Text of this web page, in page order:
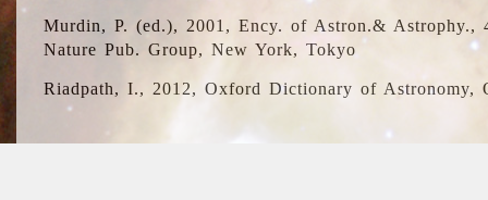
Murdin, P. (ed.), 2001, Ency. of Astron.&
Nature Pub. Group, New York, Tokyo
Riadpath, I., 2012, Oxford Dictionary of Astronomy,